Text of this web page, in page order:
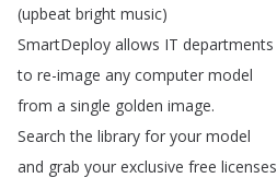
(upbeat bright music)
SmartDeploy allows IT departments
to re-image any computer model
from a single golden image.
Search the library for your model
and grab your exclusive free licenses